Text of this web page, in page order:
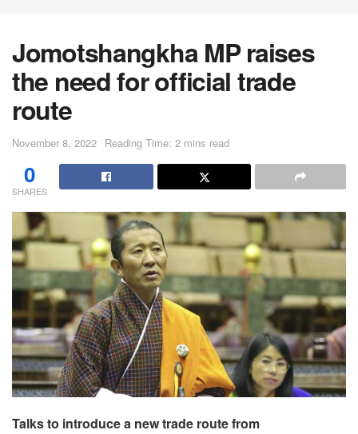
Jomotshangkha MP raises
the need for official trade
route
November 8, 2022 Reading Time: 2 mins read
0
SHARES
Talks to introduce a new trade route from